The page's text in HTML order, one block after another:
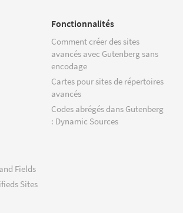
Fonctionnalités
Comment créer des sites
avancés avec Gutenberg sans
encodage
Cartes pour sites de répertoires
avancés
Codes abrégés dans Gutenberg
: Dynamic Sources
Fields
Sites